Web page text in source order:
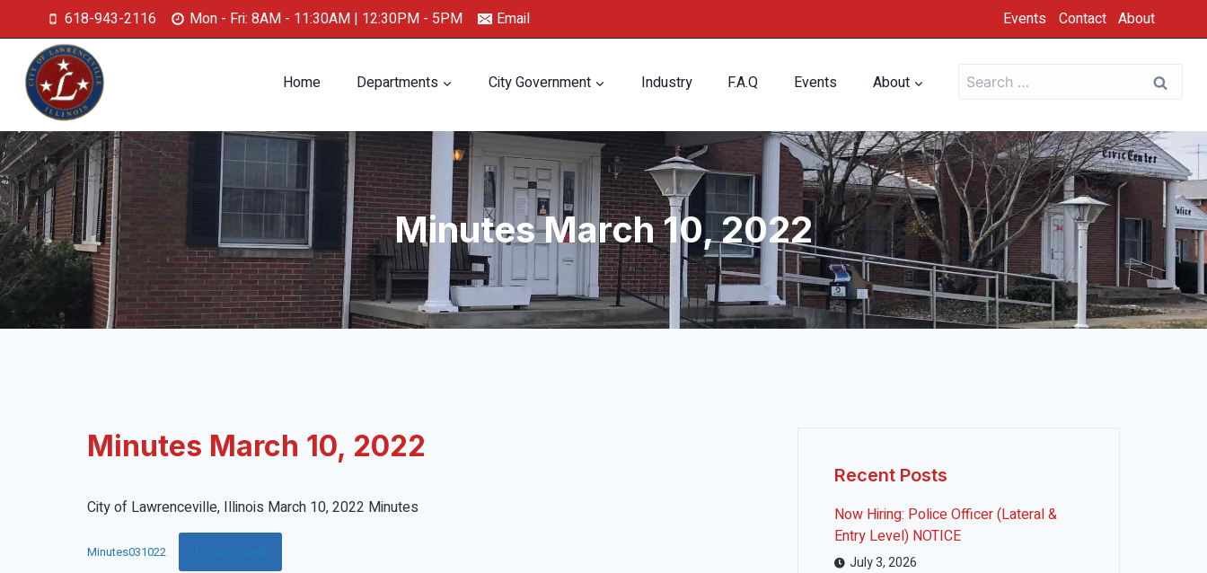
618-943-2116 Mon - Fri: 8AM - 11:30AM | 12:30PM - 5PM Email Events Contact About
Home Departments City Government Industry F.A.Q Events About
Minutes March 10, 2022
Minutes March 10, 2022
City of Lawrenceville, Illinois March 10, 2022 Minutes
Minutes031022
Recent Posts
Now Hiring: Police Officer (Lateral &
Entry Level) NOTICE
July 3, 2026